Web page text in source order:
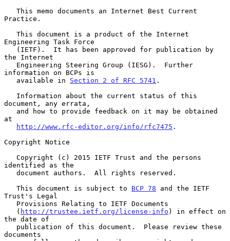
Practice.
Engineering Task Force
the Internet
information on BCPs is
   available in
Section 2 of RFC 5741 .
document, any errata,
at
http://www.rfc-editor.org/info/rfc7475 .
Copyright Notice
identified as the
   This document is subject to
BCP 78 and the IETF
Trust's Legal
   (
http://trustee.ietf.org/license-info ) in effect on
the date of
documents